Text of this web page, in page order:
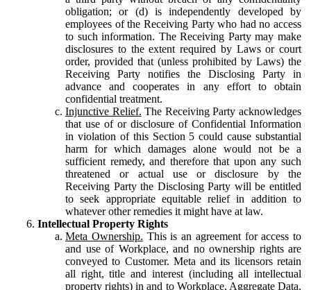
obligation; or (d) is independently developed by
employees of the Receiving Party who had no access
to such information. The Receiving Party may make
disclosures to the extent required by Laws or court
order, provided that (unless prohibited by Laws) the
Receiving Party notifies the Disclosing Party in
advance and cooperates in any effort to obtain
confidential treatment.
Injunctive Relief. The Receiving Party acknowledges
that use of or disclosure of Confidential Information
in violation of this Section 5 could cause substantial
harm for which damages alone would not be a
sufficient remedy, and therefore that upon any such
threatened or actual use or disclosure by the
Receiving Party the Disclosing Party will be entitled
to seek appropriate equitable relief in addition to
whatever other remedies it might have at law.
Intellectual Property Rights
Meta Ownership. This is an agreement for access to
and use of Workplace, and no ownership rights are
conveyed to Customer. Meta and its licensors retain
all right, title and interest (including all intellectual
property rights) in and to Workplace, Aggregate Data,